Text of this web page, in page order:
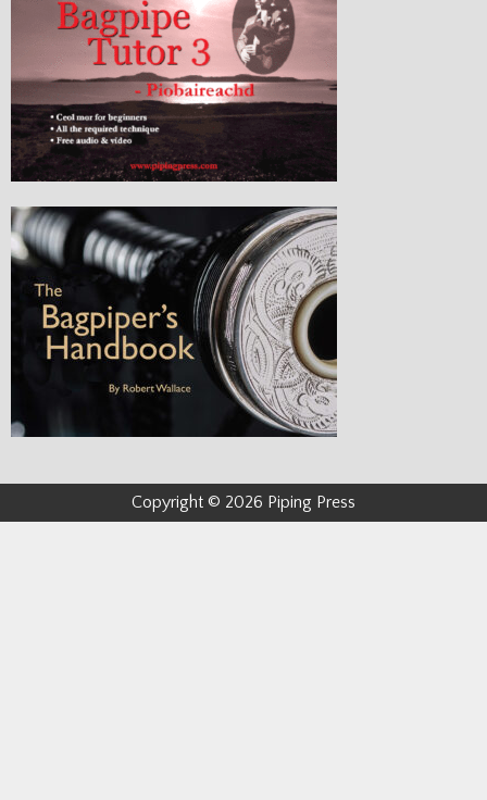
Copyright © 2026 Piping Press